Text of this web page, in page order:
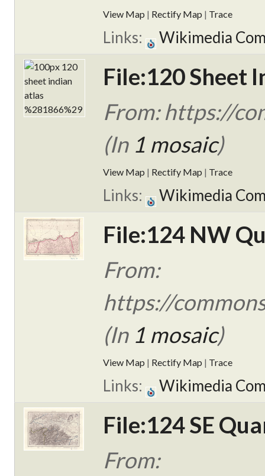
View Map | Rectify Map | Trace
Links: Wikimedia
File:120 Sheet
From: https://
(In 1 mosaic)
View Map | Rectify Map | Trace
Links: Wikimedia
File:124 NW
From:
https://
(In 1 mosaic)
View Map | Rectify Map | Trace
Links: Wikimedia
File:124 SE
From: